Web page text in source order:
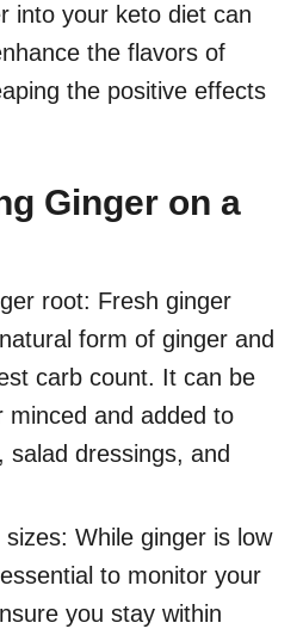
into your keto diet can
the flavors of
the positive effects
Ginger on a
root: Fresh ginger
form of ginger and
carb count. It can be
minced and added to
dressings, and
While ginger is low
to monitor your
you stay within